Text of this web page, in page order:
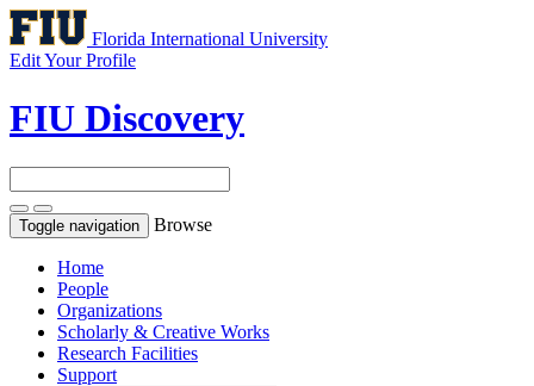
Florida International University
Edit Your Profile
FIU Discovery
Toggle navigation Browse
Home
People
Organizations
Scholarly & Creative Works
Research Facilities
Support